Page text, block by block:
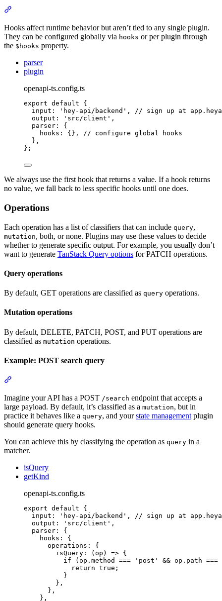
Hooks affect runtime behavior but aren’t tied to any single plugin.
They can be configured globally via hooks or per plugin through
the $hooks property.
parser
plugin
openapi-ts.config.ts
export default
{
input : ' hey-api/backend ' ,
// sign up at
output : ' src/client ' ,
parser :
{
hooks : {},
// configure global hooks
},
};
We always use the first hook that returns a value. If a hook returns
no value, we fall back to less specific hooks until one does.
Operations
Each operation has a list of classifiers that can include query,
mutation, both, or none. Plugins may use these values to decide
whether to generate specific output. For example, you usually don’t
want to generate TanStack Query options for PATCH operations.
Query operations
By default, GET operations are classified as query operations.
Mutation operations
By default, DELETE, PATCH, POST, and PUT operations are
classified as mutation operations.
Example: POST search query
Imagine your API has a POST /search endpoint that accepts a
large payload. By default, it’s classified as a mutation, but in
practice it behaves like a query, and yourstate management plugin
should generate query hooks.
You can achieve this by classifying the operation as query in a
matcher.
isQuery
getKind
openapi-ts.config.ts
export default
{
input : ' hey-api/backend ' ,
// sign up at
output : ' src/client ' ,
parser :
{
hooks :
{
operations :
{
isQuery : ( op ) => {
if ( op . method === ' post ' && op . path ===
return true ;
}
},
},
},